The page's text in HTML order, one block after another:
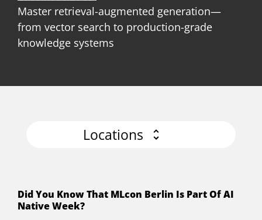
Master retrieval-augmented generation—
from vector search to production-grade
knowledge systems
Locations
Did You Know That MLcon Berlin Is Part Of AI
Native Week?